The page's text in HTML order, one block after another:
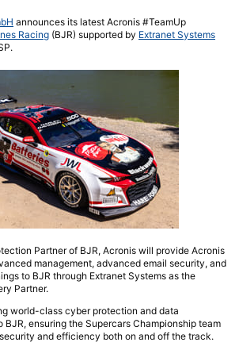
announces its latest Acronis #TeamUp
Racing (BJR) supported by Extranet Systems
Partner of BJR, Acronis will provide Acronis
management, advanced email security, and
to BJR through Extranet Systems as the
Partner.
world-class cyber protection and data
BJR, ensuring the Supercars Championship team
and efficiency both on and off the track.